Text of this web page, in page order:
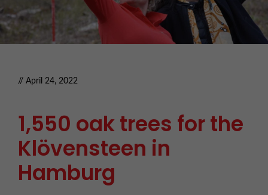
// April 24, 2022
1,550 oak trees for the
Klövensteen in
Hamburg